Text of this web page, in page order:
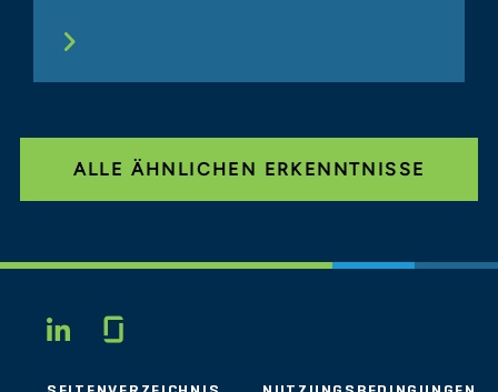
ALLE ÄHNLICHEN ERKENNTNISSE
LINKEDIN